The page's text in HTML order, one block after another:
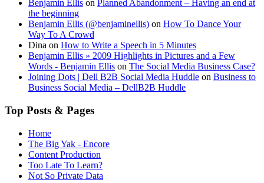
Benjamin Ellis on Planned Abandonment – Having an end at
the beginning
Benjamin Ellis (@benjaminellis) on How To Dance Your
Way To A Crowd
Dina on How to Write a Speech in 5 Minutes
Benjamin Ellis » 2009 Highlights in Pictures and a Few
Words - Benjamin Ellis on The Social Media Business Case?
Joining Dots | Dell B2B Social Media Huddle on Business to
Business Social Media – DellB2B Huddle
Top Posts & Pages
Home
The Big Yak - Encore
Content Production
Too Late To Learn?
Not So Private Data